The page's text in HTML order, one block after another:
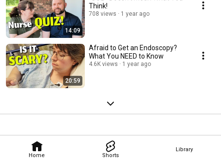
Home Shorts
Library
14:09
Think!
708 views 1 year ago
20:59
Afraid to Get an Endoscopy?
What You NEED to Know
4.6K views 1 year ago